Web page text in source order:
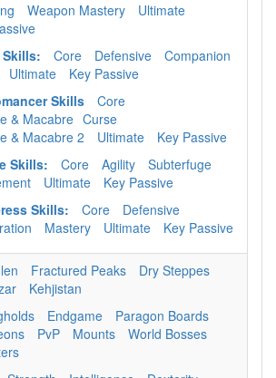
Weapon Mastery
Ultimate
Core Defensive
Companion
Ultimate
Key Passive
Skills
Core
& Macabre Curse
& Macabre 2
Ultimate
Key Passive
Skills:
Core Agility
Subterfuge
Ultimate
Key Passive
Skills:
Core
Defensive
Mastery Ultimate Key Passive
Fractured Peaks
Dry Steppes
Kehjistan
Endgame
Paragon Boards
PvP Mounts
World Bosses